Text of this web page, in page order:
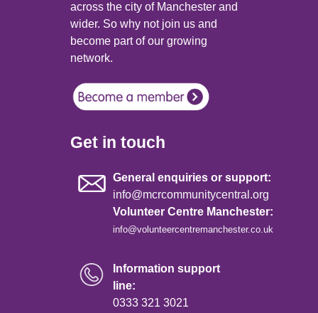
across the city of Manchester and
wider. So why not join us and
become part of our growing
network.
Get in touch
General enquiries or support:
info@mcrcommunitycentral.org
Volunteer Centre Manchester:
info@volunteercentremanchester.co.uk
Information support
line:
0333 321 3021